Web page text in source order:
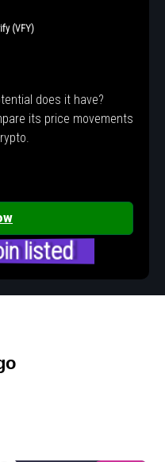
(VFY)
does it have?
its price movements
listed